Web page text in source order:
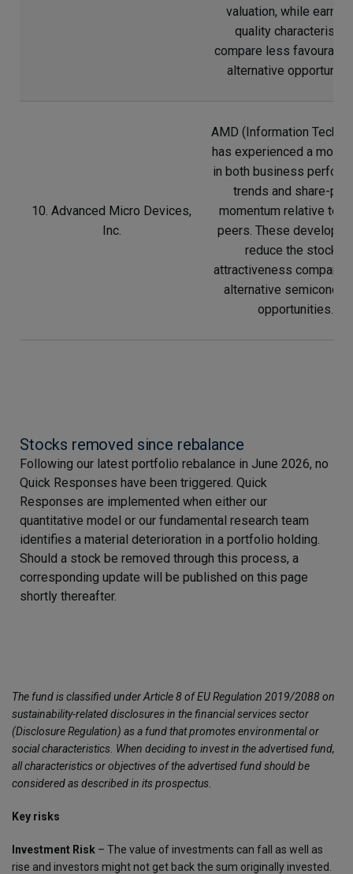
valuation, while
quality
compare less
alternative
10. Advanced Micro Devices,
Inc.
AMD (Information
has experienced a
in both business
trends and share-
momentum relative to
peers. These
reduce the stock’s
attractiveness
alternative
opportunities.
Stocks removed since rebalance
Following our latest portfolio rebalance in June 2026, no
Quick Responses have been triggered. Quick
Responses are implemented when either our
quantitative model or our fundamental research team
identifies a material deterioration in a portfolio holding.
Should a stock be removed through this process, a
corresponding update will be published on this page
shortly thereafter.
The fund is classified under Article 8 of EU Regulation 2019/2088 on
sustainability-related disclosures in the financial services sector
(Disclosure Regulation) as a fund that promotes environmental or
social characteristics. When deciding to invest in the advertised fund,
all characteristics or objectives of the advertised fund should be
considered as described in its prospectus.
Key risks
Investment Risk – The value of investments can fall as well as
rise and investors might not get back the sum originally invested.